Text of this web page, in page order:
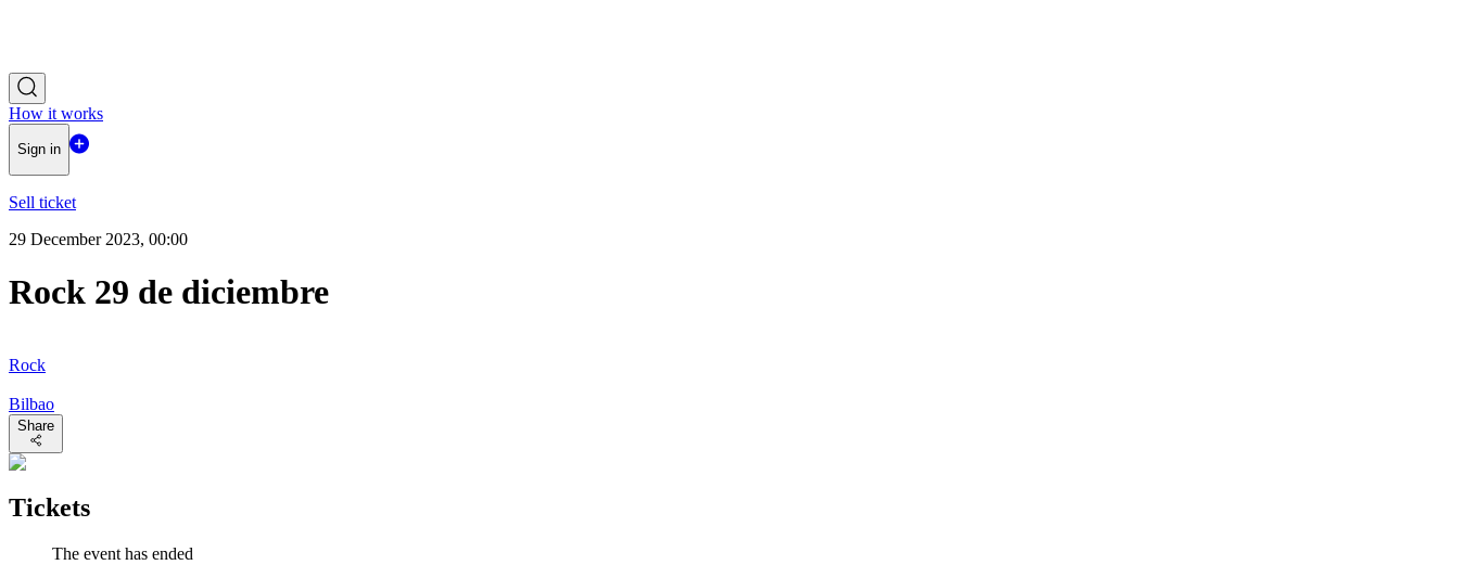
How it works
Sign in
Sell ticket
29 December 2023, 00:00
Rock 29 de diciembre
Rock
Bilbao
Share
Tickets
The event has ended